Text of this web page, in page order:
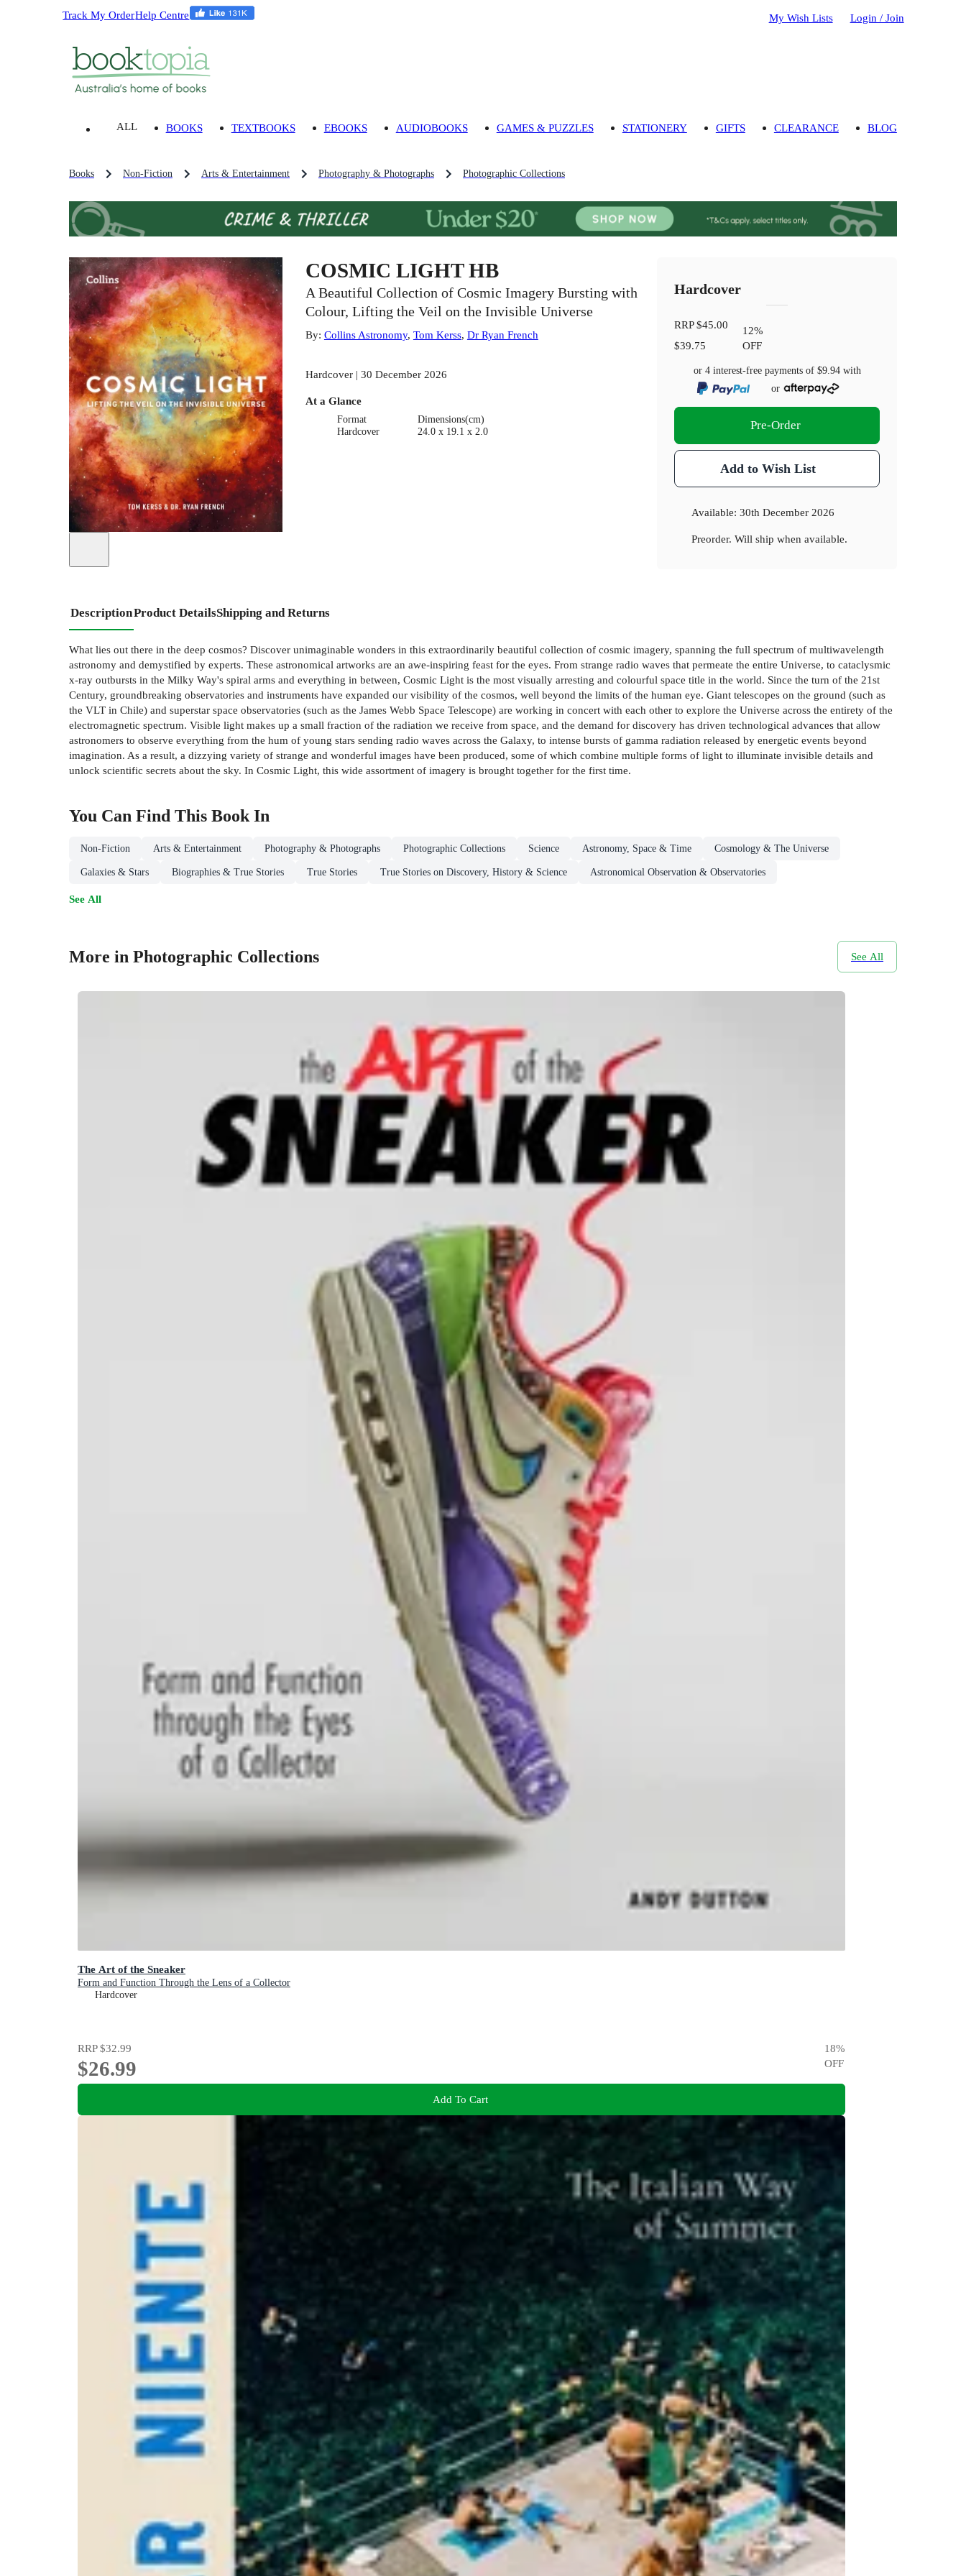
Track My OrderHelp Centre My Wish Lists Login / Join
ALL BOOKS TEXTBOOKS EBOOKS AUDIOBOOKS GAMES & PUZZLES STATIONERY GIFTS CLEARANCE BLOG
Books Non-Fiction Arts & Entertainment Photography & Photographs Photographic Collections
COSMIC LIGHT HB
A Beautiful Collection of Cosmic Imagery Bursting with
Colour, Lifting the Veil on the Invisible Universe
By: Collins Astronomy, Tom Kerss, Dr Ryan French
Hardcover | 30 December 2026
At a Glance
Format
Hardcover
Dimensions(cm)
24.0 x 19.1 x 2.0
Hardcover
RRP$45.00
$39.75
12%
OFF
or 4 interest-free payments of $9.94with
or
Pre-Order
Add to Wish List
Available:30th December 2026
Preorder. Will ship when available.
DescriptionProduct DetailsShipping and Returns
What lies out there in the deep cosmos? Discover unimaginable wonders in this extraordinarily beautiful collection of cosmic imagery, spanning the full spectrum of multiwavelength
astronomy and demystified by experts. These astronomical artworks are an awe-inspiring feast for the eyes. From strange radio waves that permeate the entire Universe, to cataclysmic
x-ray outbursts in the Milky Way's spiral arms and everything in between, Cosmic Light is the most visually arresting and colourful space title in the world. Since the turn of the 21st
Century, groundbreaking observatories and instruments have expanded our visibility of the cosmos, well beyond the limits of the human eye. Giant telescopes on the ground (such as
the VLT in Chile) and superstar space observatories (such as the James Webb Space Telescope) are working in concert with each other to explore the Universe across the entirety of the
electromagnetic spectrum. Visible light makes up a small fraction of the radiation we receive from space, and the demand for discovery has driven technological advances that allow
astronomers to observe everything from the hum of young stars sending radio waves across the Galaxy, to intense bursts of gamma radiation released by energetic events beyond
imagination. As a result, a dizzying variety of strange and wonderful images have been produced, some of which combine multiple forms of light to illuminate invisible details and
unlock scientific secrets about the sky. In Cosmic Light, this wide assortment of imagery is brought together for the first time.
You Can Find This BookIn
Non-Fiction Arts & Entertainment Photography & Photographs Photographic Collections Science Astronomy, Space & Time Cosmology & The Universe
Galaxies & Stars Biographies & True Stories True Stories True Stories on Discovery, History & Science Astronomical Observation & Observatories
See All
More in Photographic Collections See All
The Art of the Sneaker
Form and Function Through the Lens of a Collector
Hardcover
RRP$32.99
$26.99
18%
OFF
Add To Cart